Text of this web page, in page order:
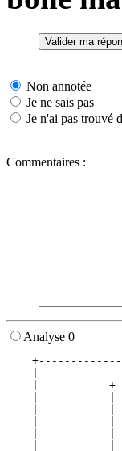
Non annotée
Je ne sais pas
Je n'ai pas trouvé
Commentaires :
Analyse 0
|
|
|
|
|